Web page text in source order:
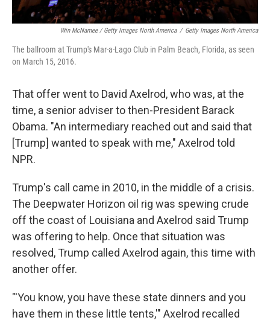
Win McNamee / Getty Images North America / Getty Images North America
The ballroom at Trump's Mar-a-Lago Club in Palm Beach, Florida, as seen
on March 15, 2016.
That offer went to David Axelrod, who was, at the
time, a senior adviser to then-President Barack
Obama. "An intermediary reached out and said that
[Trump] wanted to speak with me," Axelrod told
NPR.
Trump's call came in 2010, in the middle of a crisis.
The Deepwater Horizon oil rig was spewing crude
off the coast of Louisiana and Axelrod said Trump
was offering to help. Once that situation was
resolved, Trump called Axelrod again, this time with
another offer.
"'You know, you have these state dinners and you
have them in these little tents,'" Axelrod recalled